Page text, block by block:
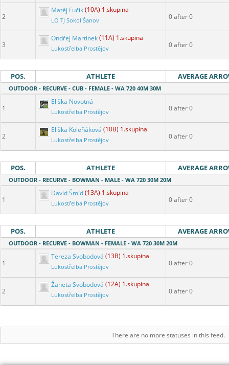
2
Matěj Fučík(10A) 1.skupina
LO TJ Sokol Šanov 0 after 0
3
Ondřej Martinek(11A) 1.skupina
Lukostřelba Prostějov 0 after 0
POS. ATHLETE AVERAGE
OUTDOOR - RECURVE - CUB - FEMALE - WA 720 40M 30M
1
Eliška Novotná
Lukostřelba Prostějov 0 after 0
2
Eliška Koleňáková (10B) 1.skupina
Lukostřelba Prostějov 0 after 0
POS. ATHLETE AVERAGE
OUTDOOR - RECURVE - BOWMAN - MALE - WA 720 30M 20M
1
David Šmíd(13A) 1.skupina
Lukostřelba Prostějov 0 after 0
POS. ATHLETE AVERAGE
OUTDOOR - RECURVE - BOWMAN - FEMALE - WA 720 30M 20M
1
Tereza Svobodová (13B) 1.skupina
Lukostřelba Prostějov 0 after 0
2
Žaneta Svobodová (12A) 1.skupina
Lukostřelba Prostějov 0 after 0
There are no more statuses in this feed.